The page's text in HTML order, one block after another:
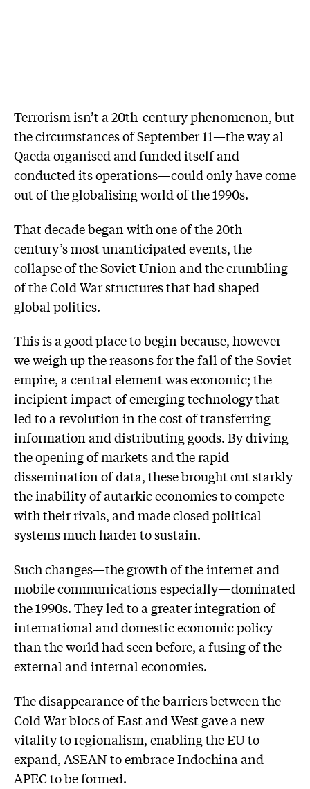
Terrorism isn’t a 20th-century phenomenon, but
the circumstances of September 11—the way al
Qaeda organised and funded itself and
conducted its operations—could only have come
out of the globalising world of the 1990s.
That decade began with one of the 20th
century’s most unanticipated events, the
collapse of the Soviet Union and the crumbling
of the Cold War structures that had shaped
global politics.
This is a good place to begin because, however
we weigh up the reasons for the fall of the Soviet
empire, a central element was economic; the
incipient impact of emerging technology that
led to a revolution in the cost of transferring
information and distributing goods. By driving
the opening of markets and the rapid
dissemination of data, these brought out starkly
the inability of autarkic economies to compete
with their rivals, and made closed political
systems much harder to sustain.
Such changes—the growth of the internet and
mobile communications especially—dominated
the 1990s. They led to a greater integration of
international and domestic economic policy
than the world had seen before, a fusing of the
external and internal economies.
The disappearance of the barriers between the
Cold War blocs of East and West gave a new
vitality to regionalism, enabling the EU to
expand, ASEAN to embrace Indochina and
APEC to be formed.